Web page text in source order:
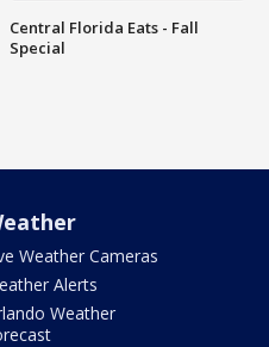
Central Florida Eats - Fall
Special
Weather Cameras
Alerts
Weather